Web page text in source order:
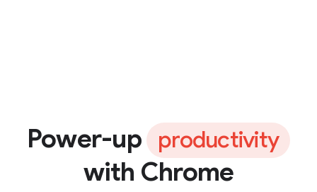
Power-up productivity
with Chrome